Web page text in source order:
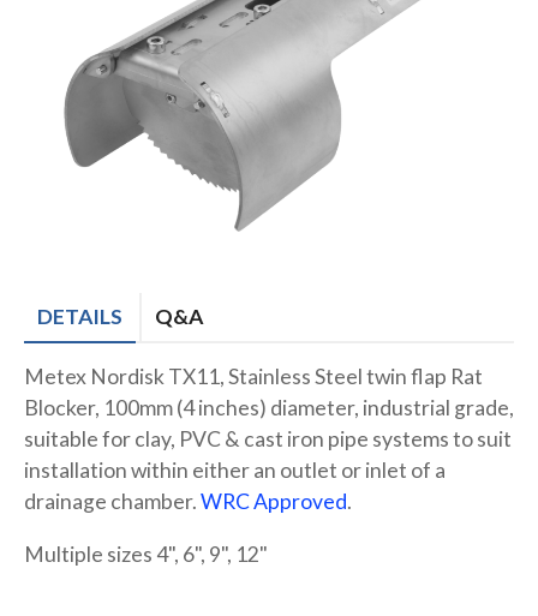
DETAILS Q&A
Metex Nordisk TX11, Stainless Steel twin flap Rat
Blocker, 100mm (4 inches) diameter, industrial grade,
suitable for clay, PVC & cast iron pipe systems to suit
installation within either an outlet or inlet of a
drainage chamber.WRC Approved.
Multiple sizes 4", 6", 9", 12"